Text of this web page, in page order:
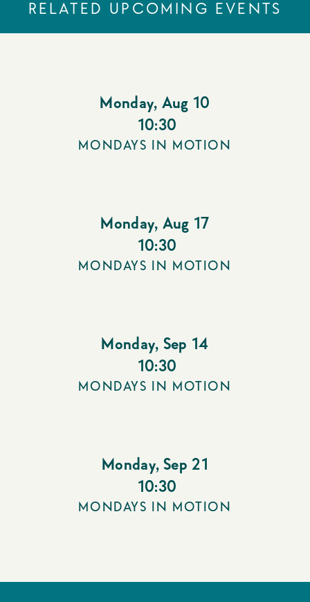
RELATED UPCOMING EVENTS
Monday, Aug 10
10:30
MONDAYS IN MOTION
Monday, Aug 17
10:30
MONDAYS IN MOTION
Monday, Sep 14
10:30
MONDAYS IN MOTION
Monday, Sep 21
10:30
MONDAYS IN MOTION